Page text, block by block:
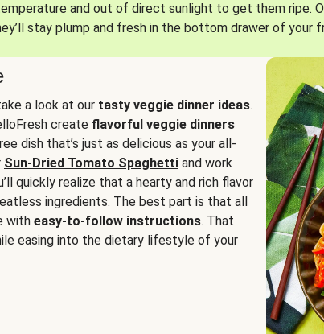
and out of direct sunlight to get them ripe.
stay plump and fresh in the bottom drawer of your
a look at our tasty veggie dinner ideas.
create flavorful veggie dinners
dish that’s just as delicious as your all-
Sun-Dried Tomato Spaghetti and work
quickly realize that a hearty and rich flavor
ingredients. The best part is that all
with easy-to-follow instructions. That
easing into the dietary lifestyle of your